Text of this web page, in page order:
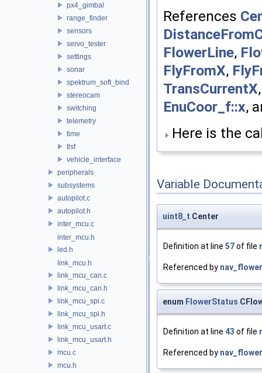
px4_gimbal
range_finder
sensors
servo_tester
settings
sonar
spektrum_soft_bind
stereocam
switching
telemetry
time
tlsf
vehicle_interface
peripherals
subsystems
autopilot.c
autopilot.h
inter_mcu.c
inter_mcu.h
led.h
link_mcu.h
link_mcu_can.c
link_mcu_can.h
link_mcu_spi.c
link_mcu_spi.h
link_mcu_usart.c
link_mcu_usart.h
mcu.c
mcu.h
References
FlowerLine,
FlyFromX,
TransCurrentX
EnuCoor_f::x,
Here is the
Variable
uint8_t Center
Definition at line 57of file
Referenced by
enum FlowerStatus
Definition at line 43 of file
Referenced by